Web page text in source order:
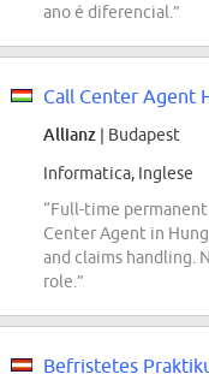
ano é diferencial.”
Call Center Agent
Allianz | Budapest
Informatica, Inglese
“Full-time
Center Agent in
and claims handling.
role.”
Befristetes